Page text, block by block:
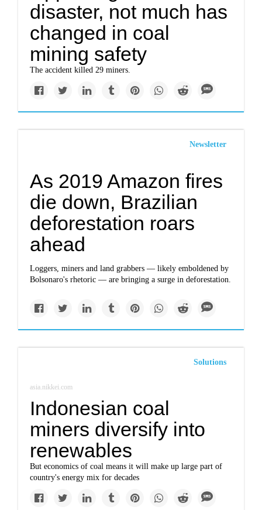
disaster, not much has
changed in coal
mining safety
The accident killed 29 miners.
Newsletter
As 2019 Amazon fires
die down, Brazilian
deforestation roars
ahead
Loggers, miners and land grabbers — likely emboldened by
Bolsonaro's rhetoric — are bringing a surge in deforestation.
Solutions
asia.nikkei.com
Indonesian coal
miners diversify into
renewables
But economics of coal means it will make up large part of
country's energy mix for decades